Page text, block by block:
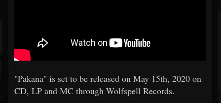
"Pakana" is set to be released on May 15th, 2020 on
CD, LP and MC through Wolfspell Records.